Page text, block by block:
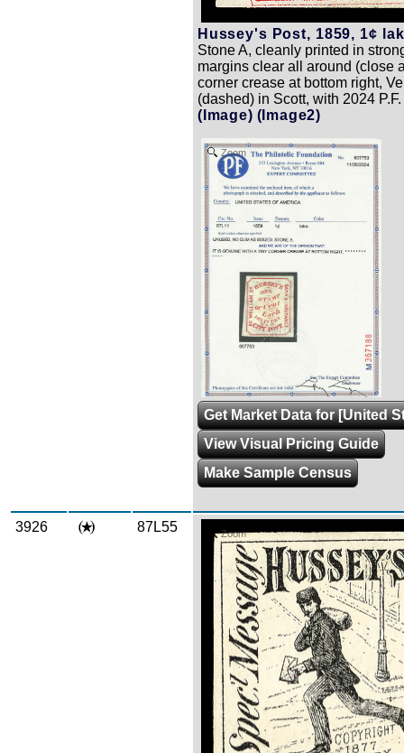
Hussey's Post, 1859, 1¢
Stone A, cleanly printed in
margins clear all around (close
corner crease at bottom right,
(dashed) in Scott, with 2024
(Image) (Image2)
Zoom
Get Market Data for [United
View Visual Pricing Guide
Make Sample Census
3926 87L55 Zoom